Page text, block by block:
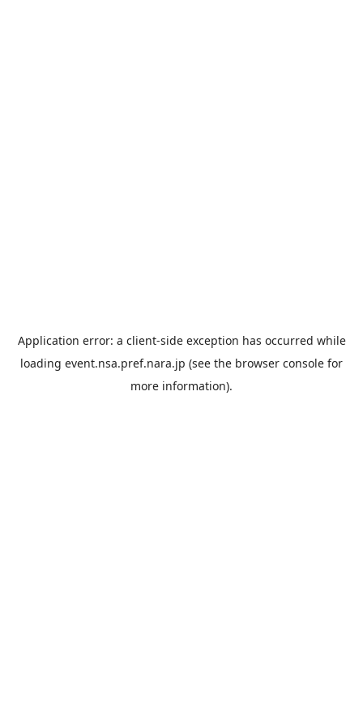
Application error: a client-side exception has occurred while
loading event.nsa.pref.nara.jp (see the browser console for
more information).